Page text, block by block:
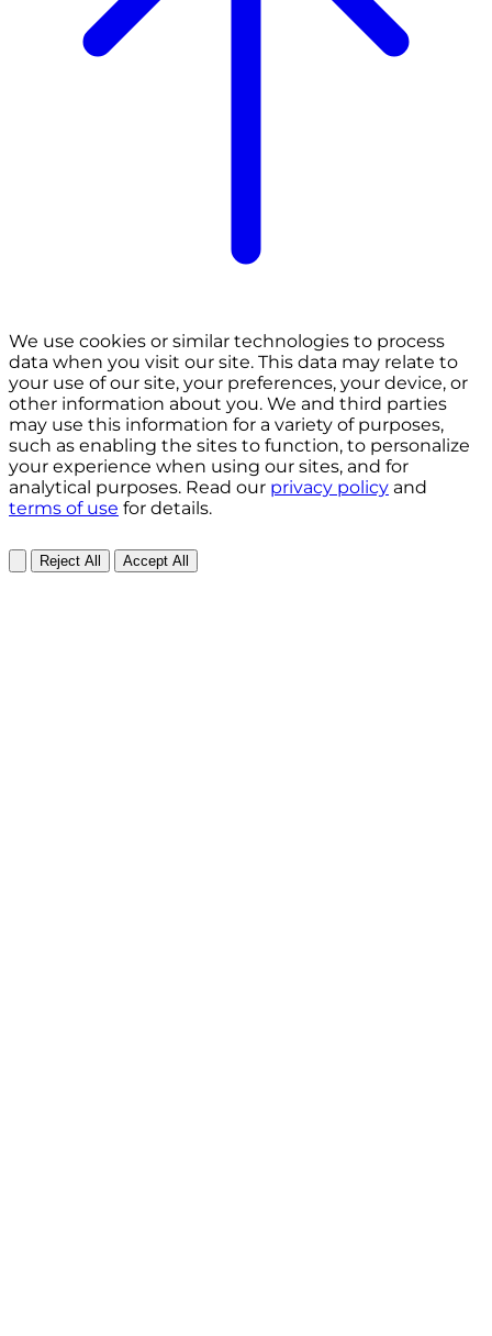
We use cookies or similar technologies to process
data when you visit our site. This data may relate to
your use of our site, your preferences, your device, or
other information about you. We and third parties
may use this information for a variety of purposes,
such as enabling the sites to function, to personalize
your experience when using our sites, and for
analytical purposes. Read our privacy policy and
terms of use for details.
Reject All Accept All